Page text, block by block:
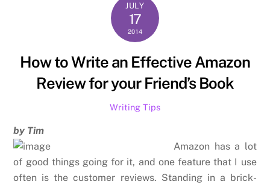
JULY
17
2014
How to Write an Effective Amazon
Review for your Friend’s Book
Writing Tips
by Tim
Amazon has a lot
of good things going for it, and one feature that I use
often is the customer reviews. Standing in a brick-